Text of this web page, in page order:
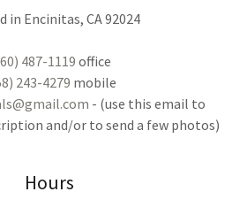
in Encinitas, CA 92024
487-1119
243-4279
- (use this email to
and/or to send a few photos)
Hours